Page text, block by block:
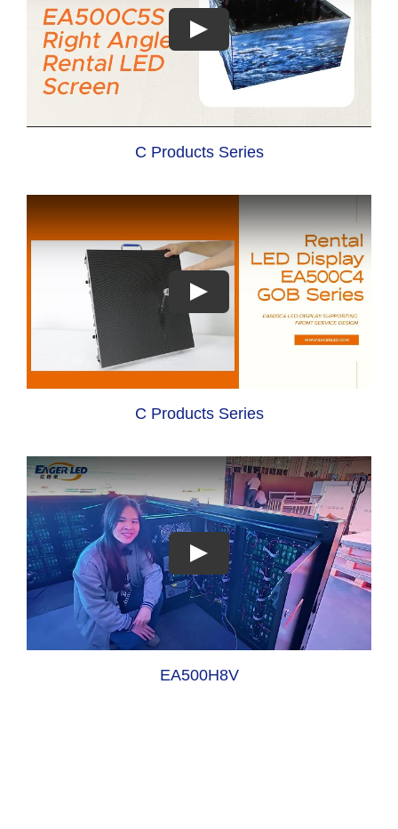
C Products Series
C Products Series
EA500H8V